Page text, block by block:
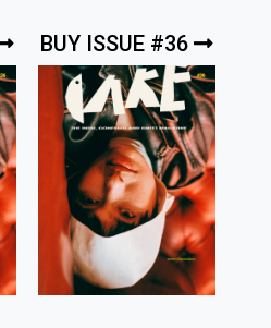
BUY ISSUE #36